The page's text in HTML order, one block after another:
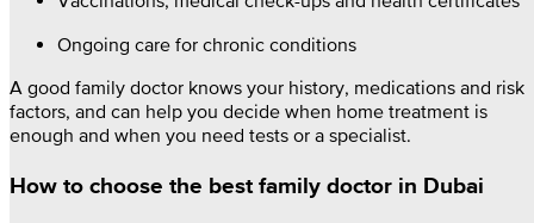
Ongoing care for chronic conditions
A good family doctor knows your history, medications and risk
factors, and can help you decide when home treatment is
enough and when you need tests or a specialist.
How to choose the best family doctor in Dubai